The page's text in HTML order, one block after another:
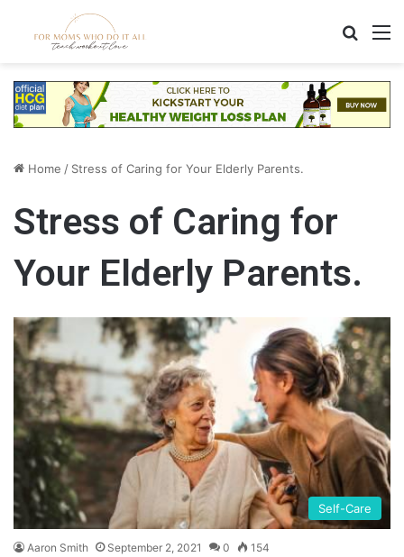
Home / Stress of Caring for Your Elderly Parents.
Stress of Caring for
Your Elderly Parents.
Self-Care
Aaron Smith September 2, 2021 0 154